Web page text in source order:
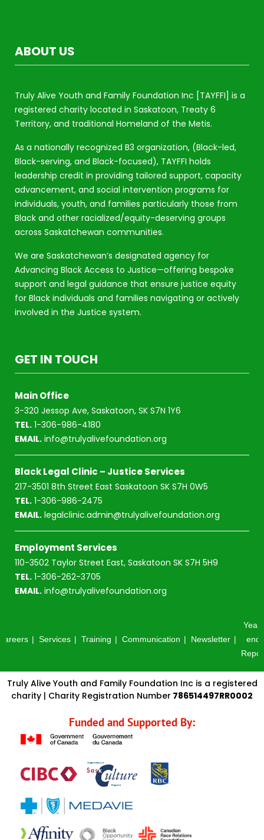
ABOUT US
Truly Alive Youth and Family Foundation Inc [TAYFFI] is a
registered charity located in Saskatoon, Treaty 6
Territory, and traditional Homeland of the Metis.
As a nationally recognized B3 organization, (Black-led,
Black-serving, and Black-focused), TAYFFI holds
leadership credit in providing tailored support, capacity
advancement, and social intervention programs for
individuals, youth, and families particularly those from
Black and other racialized/equity-deserving groups
across Saskatchewan communities.
We are Saskatchewan’s designated agency for
Advancing Black Access to Justice—offering bespoke
support and legal guidance that ensure justice equity
for Black individuals and families navigating or actively
involved in the Justice system.
GET IN TOUCH
Main Office
3-320 Jessop Ave, Saskatoon, SK S7N 1Y6
TEL. 1-306-986-4180
EMAIL. info@trulyalivefoundation.org
Black Legal Clinic – Justice Services
217-3501 8th Street East Saskatoon SK S7H 0W5
TEL. 1-306-986-2475
EMAIL. legalclinic.admin@trulyalivefoundation.org
Employment Services
110-3502 Taylor Street East, Saskatoon SK S7H 5H9
TEL. 1-306-262-3705
EMAIL. info@trulyalivefoundation.org
Services Training Communication Newsletter
Year-
end
Truly Alive Youth and Family Foundation Inc is a registered
charity | Charity Registration Number 786514497RR0002
Funded and Supported By: